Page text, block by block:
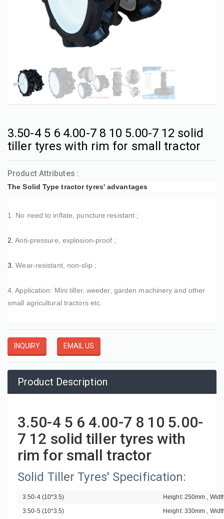
3.50-4 5 6 4.00-7 8 10 5.00-7 12 solid
tiller tyres with rim for small tractor
Product Attributes :
The Solid Type tractor tyres' advantages
1. No need to inflate, puncture resistant ;
2. Anti-pressure, explosion-proof ;
3. Wear-resistant, non-slip ;
4. Application: Mini tiller, weeder, garden machinery and other
small agricultural tractors etc.
INQUIRY EMAIL US
Product Description
3.50-4 5 6 4.00-7 8 10 5.00-
7 12 solid tiller tyres with
rim for small tractor
Solid Tiller Tyres' Specification:
3.50-4 (10*3.5)
Height: 250mm ,
3.50-5 (10*3.5)
Height: 330mm ,